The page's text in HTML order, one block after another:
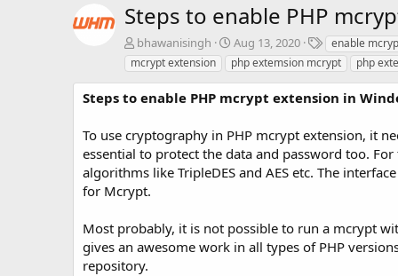
Steps to enable PHP
A
u
t
o
bhawanisingh
C
r
e
t
o
n
d
Aug 13, 2020
T
a
g
enable
mcrypt extension
php extemsion mcrypt php
Steps to enable PHP mcrypt extension in
To use cryptography in PHP mcrypt extension, it
essential to protect the data and password too.
algorithms like TripleDES and AES etc. The
for Mcrypt.
Most probably, it is not possible to run a mcrypt
gives an awesome work in all types of PHP
repository.